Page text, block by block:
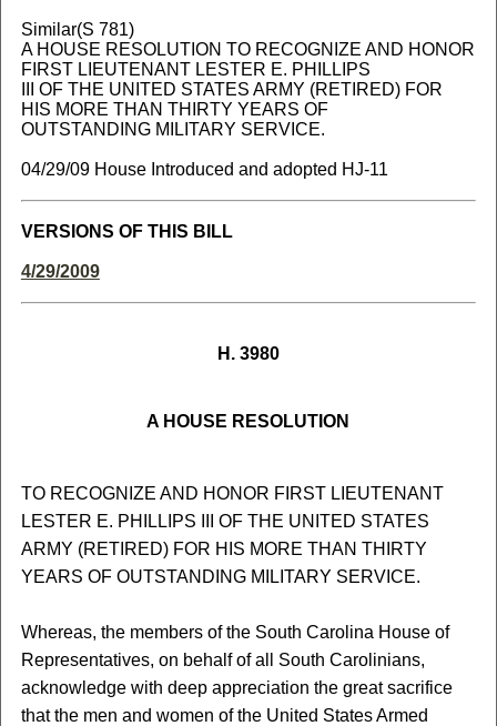
Similar(S 781)
A HOUSE RESOLUTION TO RECOGNIZE AND HONOR
FIRST LIEUTENANT LESTER E. PHILLIPS
III OF THE UNITED STATES ARMY (RETIRED) FOR
HIS MORE THAN THIRTY YEARS OF
OUTSTANDING MILITARY SERVICE.
04/29/09 House Introduced and adopted HJ-11
VERSIONS OF THIS BILL
4/29/2009
H. 3980
A HOUSE RESOLUTION
TO RECOGNIZE AND HONOR FIRST LIEUTENANT
LESTER E. PHILLIPS III OF THE UNITED STATES
ARMY (RETIRED) FOR HIS MORE THAN THIRTY
YEARS OF OUTSTANDING MILITARY SERVICE.
Whereas, the members of the South Carolina House of
Representatives, on behalf of all South Carolinians,
acknowledge with deep appreciation the great sacrifice
that the men and women of the United States Armed